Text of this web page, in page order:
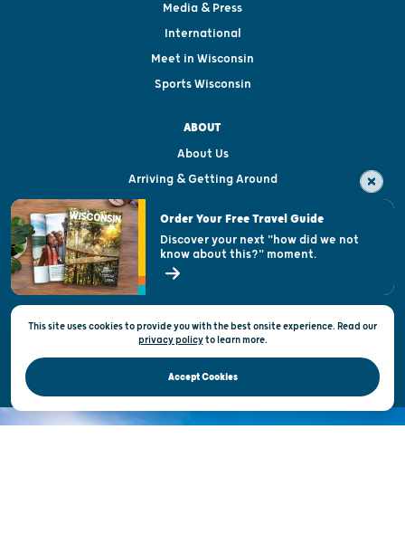
Media & Press
International
Meet in Wisconsin
Sports Wisconsin
ABOUT
About Us
Arriving & Getting Around
Visitor & Welcome Centers
Open Records Request
State of Wisconsin
Privacy & Terms of Use
Official Site of the Wisconsin Department of Tourism © 2026
This site uses cookies to provide you with the best onsite experience. Read our
privacy policytolearn more.
Accept Cookies
Order Your Free Travel Guide
Discover your next "how did we not
know about this?" moment.